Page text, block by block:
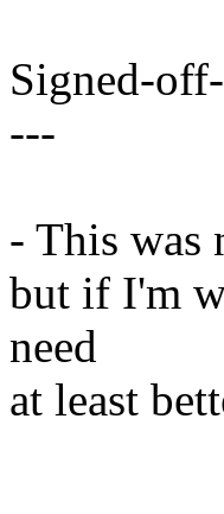
Signed-
---
- This was
but if I'm
need
at least